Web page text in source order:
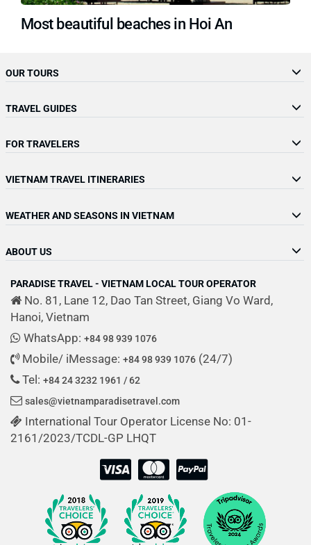
Most beautiful beaches in Hoi An
OUR TOURS
TRAVEL GUIDES
FOR TRAVELERS
VIETNAM TRAVEL ITINERARIES
WEATHER AND SEASONS IN VIETNAM
ABOUT US
PARADISE TRAVEL - VIETNAM LOCAL TOUR OPERATOR
No. 81, Lane 12, Dao Tan Street, Giang Vo Ward,
Hanoi, Vietnam
WhatsApp: +84 98 939 1076
Mobile/ iMessage: +84 98 939 1076 (24/7)
Tel: +84 24 3232 1961 / 62
sales@vietnamparadisetravel.com
International Tour Operator License No: 01-
2161/2023/TCDL-GP LHQT